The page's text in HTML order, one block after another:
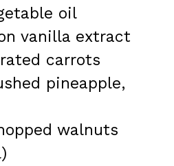
oil
vanilla extract
carrots
pineapple,
walnuts